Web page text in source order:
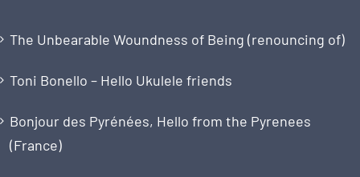
The Unbearable Woundness of Being (renouncing of)
Toni Bonello – Hello Ukulele friends
Bonjour des Pyrénées, Hello from the Pyrenees
(France)